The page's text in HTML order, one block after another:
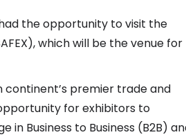
the opportunity to visit the
which will be the venue for
continent’s premier trade and
for exhibitors to
in Business to Business (B2B)